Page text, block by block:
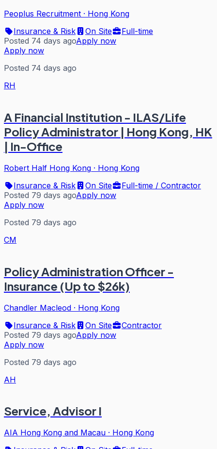
Peoplus Recruitment · Hong Kong
Insurance & Risk
On Site
Full-time
Posted 74 days agoApply now
Apply now
Posted 74 days ago
RH
A Financial Institution - ILAS/Life
Policy Administrator | Hong Kong, HK
| In-Office
Robert Half Hong Kong · Hong Kong
Insurance & Risk
On Site
Full-time / Contractor
Posted 79 days agoApply now
Apply now
Posted 79 days ago
CM
Policy Administration Officer -
Insurance (Up to $26k)
Chandler Macleod · Hong Kong
Insurance & Risk
On Site
Contractor
Posted 79 days agoApply now
Apply now
Posted 79 days ago
AH
Service, Advisor I
AIA Hong Kong and Macau · Hong Kong